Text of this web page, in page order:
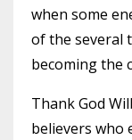
when some
of the several
becoming the
Thank God
believers who